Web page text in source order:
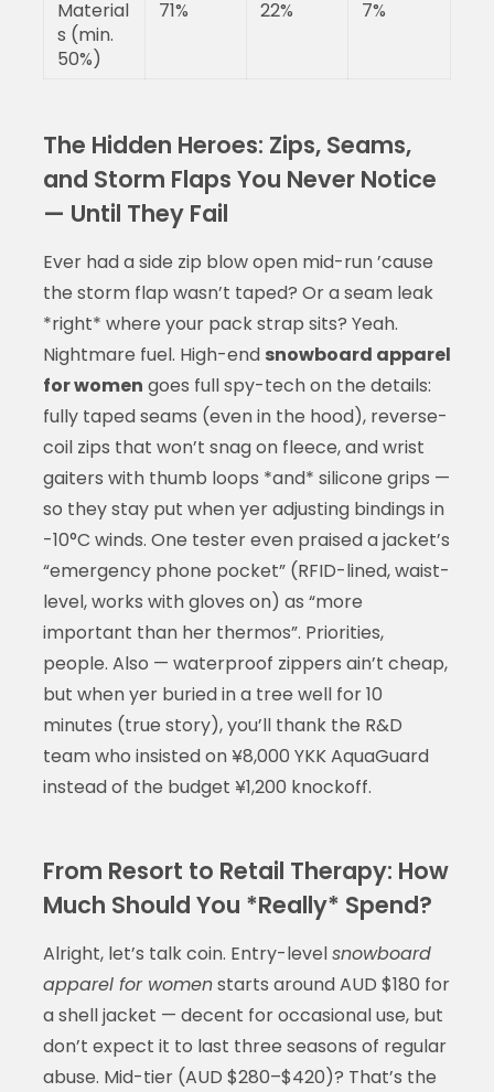
Material
s (min.
50%)
71% 22% 7%
The Hidden Heroes: Zips, Seams,
and Storm Flaps You Never Notice
— Until They Fail
Ever had a side zip blow open mid-run ’cause
the storm flap wasn’t taped? Or a seam leak
*right* where your pack strap sits? Yeah.
Nightmare fuel. High-end snowboard apparel
for women goes full spy-tech on the details:
fully taped seams (even in the hood), reverse-
coil zips that won’t snag on fleece, and wrist
gaiters with thumb loops *and* silicone grips —
so they stay put when yer adjusting bindings in
-10°C winds. One tester even praised a jacket’s
“emergency phone pocket” (RFID-lined, waist-
level, works with gloves on) as “more
important than her thermos”. Priorities,
people. Also — waterproof zippers ain’t cheap,
but when yer buried in a tree well for 10
minutes (true story), you’ll thank the R&D
team who insisted on ¥8,000 YKK AquaGuard
instead of the budget ¥1,200 knockoff.
From Resort to Retail Therapy: How
Much Should You *Really* Spend?
Alright, let’s talk coin. Entry-levelsnowboard
apparel for womenstarts around AUD $180 for
a shell jacket — decent for occasional use, but
don’t expect it to last three seasons of regular
abuse. Mid-tier (AUD $280–$420)? That’s the